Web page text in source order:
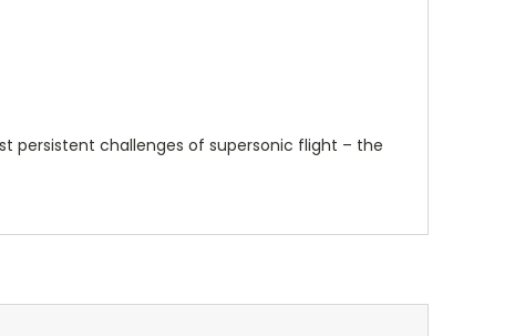
persistent challenges of supersonic flight – the